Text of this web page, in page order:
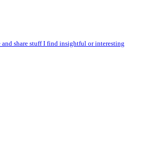
share stuff I find insightful or interesting